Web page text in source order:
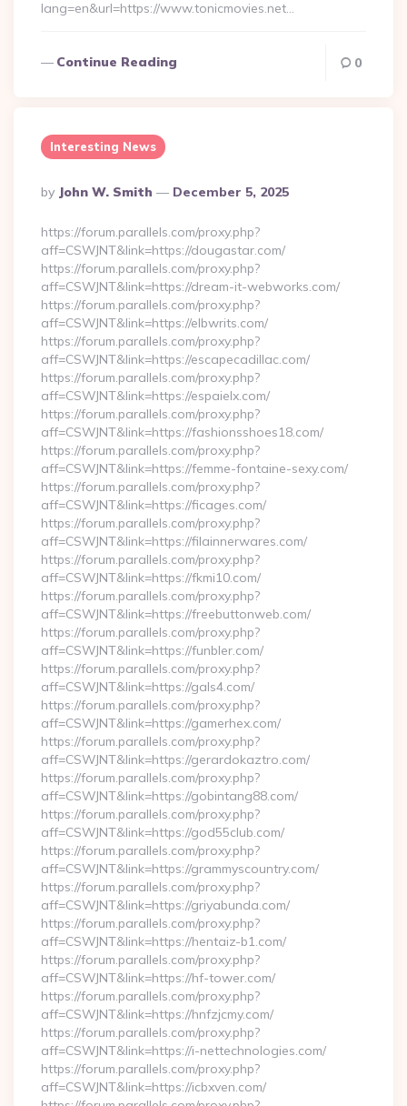
lang=en&url=https://www.tonicmovies.net…
Continue Reading 0
Interesting News
Posted
By
By John W. Smith December 5, 2025
https://forum.parallels.com/proxy.php?
aff=CSWJNT&link=https://dougastar.com/
https://forum.parallels.com/proxy.php?
aff=CSWJNT&link=https://dream-it-webworks.com/
https://forum.parallels.com/proxy.php?
aff=CSWJNT&link=https://elbwrits.com/
https://forum.parallels.com/proxy.php?
aff=CSWJNT&link=https://escapecadillac.com/
https://forum.parallels.com/proxy.php?
aff=CSWJNT&link=https://espaielx.com/
https://forum.parallels.com/proxy.php?
aff=CSWJNT&link=https://fashionsshoes18.com/
https://forum.parallels.com/proxy.php?
aff=CSWJNT&link=https://femme-fontaine-sexy.com/
https://forum.parallels.com/proxy.php?
aff=CSWJNT&link=https://ficages.com/
https://forum.parallels.com/proxy.php?
aff=CSWJNT&link=https://filainnerwares.com/
https://forum.parallels.com/proxy.php?
aff=CSWJNT&link=https://fkmi10.com/
https://forum.parallels.com/proxy.php?
aff=CSWJNT&link=https://freebuttonweb.com/
https://forum.parallels.com/proxy.php?
aff=CSWJNT&link=https://funbler.com/
https://forum.parallels.com/proxy.php?
aff=CSWJNT&link=https://gals4.com/
https://forum.parallels.com/proxy.php?
aff=CSWJNT&link=https://gamerhex.com/
https://forum.parallels.com/proxy.php?
aff=CSWJNT&link=https://gerardokaztro.com/
https://forum.parallels.com/proxy.php?
aff=CSWJNT&link=https://gobintang88.com/
https://forum.parallels.com/proxy.php?
aff=CSWJNT&link=https://god55club.com/
https://forum.parallels.com/proxy.php?
aff=CSWJNT&link=https://grammyscountry.com/
https://forum.parallels.com/proxy.php?
aff=CSWJNT&link=https://griyabunda.com/
https://forum.parallels.com/proxy.php?
aff=CSWJNT&link=https://hentaiz-b1.com/
https://forum.parallels.com/proxy.php?
aff=CSWJNT&link=https://hf-tower.com/
https://forum.parallels.com/proxy.php?
aff=CSWJNT&link=https://hnfzjcmy.com/
https://forum.parallels.com/proxy.php?
aff=CSWJNT&link=https://i-nettechnologies.com/
https://forum.parallels.com/proxy.php?
aff=CSWJNT&link=https://icbxven.com/